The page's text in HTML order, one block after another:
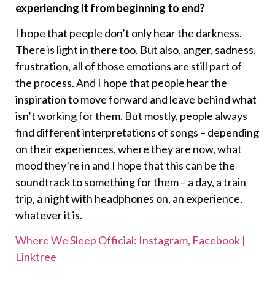
experiencing it from beginning to end?
I hope that people don’t only hear the darkness.
There is light in there too. But also, anger, sadness,
frustration, all of those emotions are still part of
the process. And I hope that people hear the
inspiration to move forward and leave behind what
isn’t working for them. But mostly, people always
find different interpretations of songs – depending
on their experiences, where they are now, what
mood they’re in and I hope that this can be the
soundtrack to something for them – a day, a train
trip, a night with headphones on, an experience,
whatever it is.
Where We Sleep Official: Instagram, Facebook |
Linktree